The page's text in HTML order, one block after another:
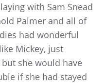
with Sam Snead
Palmer and all of
had wonderful
Mickey, just
she would have
if she had stayed